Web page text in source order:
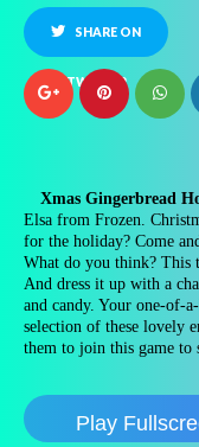
SHARE ON
TWITTER
Xmas Gingerbread
Elsa from Frozen.
for the holiday? Come
What do you think? This
And dress it up with a
and candy. Your one-of-
selection of these lovely
them to join this game to
Play